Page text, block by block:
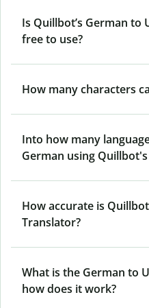
Is Quillbot’s German
free to use?
How many characters
Into how many
German using
How accurate is
Translator?
What is the German to
how does it work?